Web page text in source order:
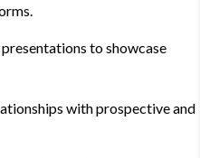
to showcase
with prospective and